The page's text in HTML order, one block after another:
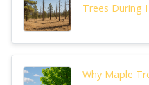
Trees During
Why Maple